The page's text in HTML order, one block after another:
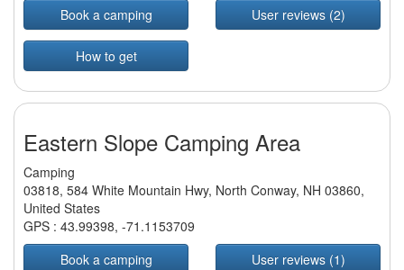
Book a camping User reviews (2)
How to get
Eastern Slope Camping Area
Camping
03818, 584 White Mountain Hwy, North Conway, NH 03860,
United States
GPS : 43.99398, -71.1153709
Book a camping
User reviews (1)